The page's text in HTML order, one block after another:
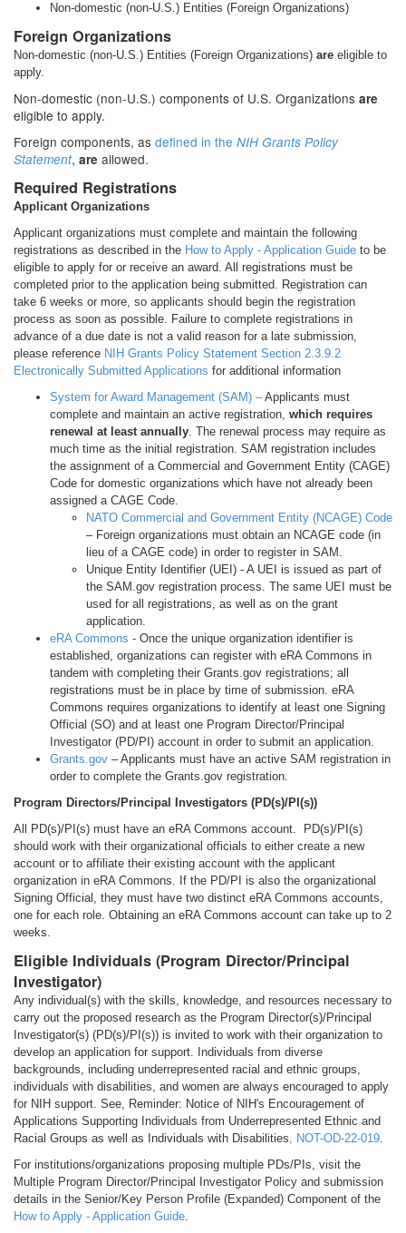
Non-domestic (non-U.S.) Entities (Foreign Organizations)
Foreign Organizations
Non-domestic (non-U.S.) Entities (Foreign Organizations) are eligible to
apply.
Non-domestic (non-U.S.) components of U.S. Organizations are
eligible to apply.
Foreign components, as defined in the NIH Grants Policy
Statement, are allowed.
Required Registrations
Applicant Organizations
Applicant organizations must complete and maintain the following
registrations as described in the How to Apply - Application Guide to be
eligible to apply for or receive an award. All registrations must be
completed prior to the application being submitted. Registration can
take 6 weeks or more, so applicants should begin the registration
process as soon as possible. Failure to complete registrations in
advance of a due date is not a valid reason for a late submission,
please reference NIH Grants Policy Statement Section 2.3.9.2
Electronically Submitted Applications for additional information
System for Award Management (SAM) –Applicants must
complete and maintain an active registration, which requires
renewal at least annually. The renewal process may require as
much time as the initial registration. SAM registration includes
the assignment of a Commercial and Government Entity (CAGE)
Code for domestic organizations which have not already been
assigned a CAGE Code.
NATO Commercial and Government Entity (NCAGE) Code
– Foreign organizations must obtain an NCAGE code (in
lieu of a CAGE code) in order to register in SAM.
Unique Entity Identifier (UEI) - A UEI is issued as part of
the SAM.gov registration process. The same UEI must be
used for all registrations, as well as on the grant
application.
eRA Commons - Once the unique organization identifier is
established, organizations can register with eRA Commons in
tandem with completing their Grants.gov registrations; all
registrations must be in place by time of submission. eRA
Commons requires organizations to identify at least one Signing
Official (SO) and at least one Program Director/Principal
Investigator (PD/PI) account in order to submit an application.
Grants.gov – Applicants must have an active SAM registration in
order to complete the Grants.gov registration.
Program Directors/Principal Investigators (PD(s)/PI(s))
All PD(s)/PI(s) must have an eRA Commons account. PD(s)/PI(s)
should work with their organizational officials to either create a new
account or to affiliate their existing account with the applicant
organization in eRA Commons. If the PD/PI is also the organizational
Signing Official, they must have two distinct eRA Commons accounts,
one for each role. Obtaining an eRA Commons account can take up to 2
weeks.
Eligible Individuals (Program Director/Principal
Investigator)
Any individual(s) with the skills, knowledge, and resources necessary to
carry out the proposed research as the Program Director(s)/Principal
Investigator(s) (PD(s)/PI(s)) is invited to work with their organization to
develop an application for support. Individuals from diverse
backgrounds, including underrepresented racial and ethnic groups,
individuals with disabilities, and women are always encouraged to apply
for NIH support. See, Reminder: Notice of NIH's Encouragement of
Applications Supporting Individuals from Underrepresented Ethnic and
Racial Groups as well as Individuals with Disabilities, NOT-OD-22-019.
For institutions/organizations proposing multiple PDs/PIs, visit the
Multiple Program Director/Principal Investigator Policy and submission
details in the Senior/Key Person Profile (Expanded) Component of the
How to Apply - Application Guide.